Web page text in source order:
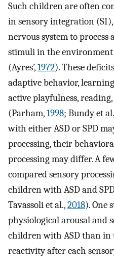
Such children are often
in sensory integration
nervous system to process
stimuli in the
(Ayres’,1972). These
adaptive behavior,
active playfulness,
(Parham,1998; Bundy et
with either ASD or SPD
processing, their
processing may differ. A
compared sensory
children with ASD and
Tavassoli et al.,2018). One
physiological arousal and
children with ASD than in
reactivity after each